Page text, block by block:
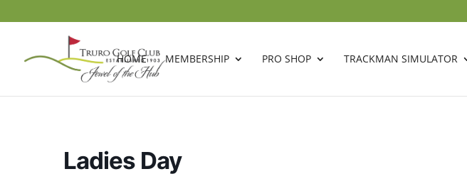
HOME MEMBERSHIP PRO SHOP TRACKMAN SIMULATOR
Ladies Day